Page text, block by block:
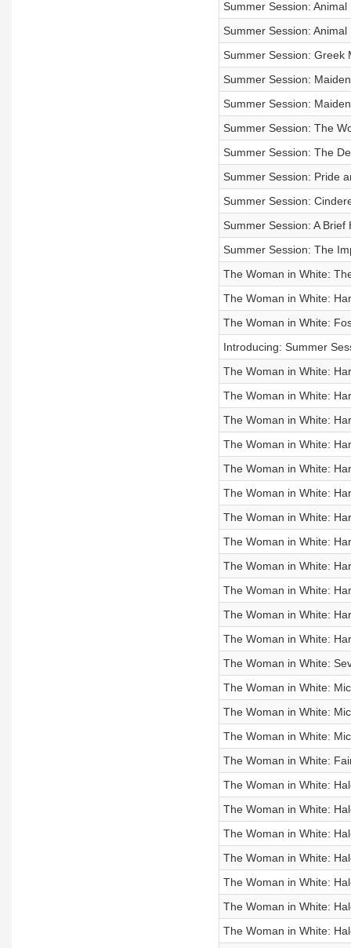
Summer Session:
Summer Session:
Summer Session: Greek
Summer Session:
Summer Session:
Summer Session: The
Summer Session: The
Summer Session: Pride
Summer Session:
Summer Session: A Brief
Summer Session: The
The Woman in White:
The Woman in White:
The Woman in White:
Introducing: Summer
The Woman in White:
The Woman in White:
The Woman in White:
The Woman in White:
The Woman in White:
The Woman in White:
The Woman in White:
The Woman in White:
The Woman in White:
The Woman in White:
The Woman in White:
The Woman in White:
The Woman in White:
The Woman in White:
The Woman in White:
The Woman in White:
The Woman in White:
The Woman in White:
The Woman in White:
The Woman in White:
The Woman in White:
The Woman in White:
The Woman in White:
The Woman in White: